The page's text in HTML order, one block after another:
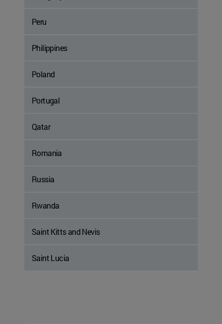
Peru
Philippines
Poland
Portugal
Qatar
Romania
Russia
Rwanda
Saint Kitts and Nevis
Saint Lucia